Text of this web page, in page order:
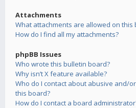
Attachments
What attachments are allowed on this
How do I find all my attachments?
phpBB Issues
Who wrote this bulletin board?
Why isn’t X feature available?
Who do I contact about abusive and/
this board?
How do I contact a board